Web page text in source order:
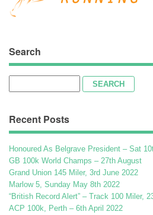
Search
Recent Posts
Honoured As Belgrave President – Sat
GB 100k World Champs – 27th August
Grand Union 145 Miler, 3rd June 2022
Marlow 5, Sunday May 8th 2022
“British Record Alert” – Track 100 Miler,
ACP 100k, Perth – 6th April 2022